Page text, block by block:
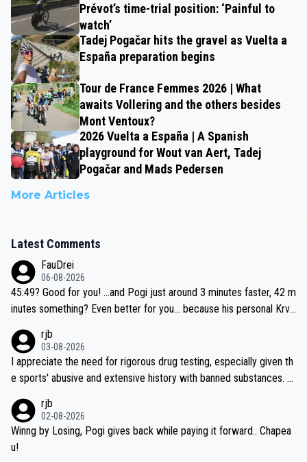
Prévot’s time-trial position: ‘Painful to
watch’
Tadej Pogačar hits the gravel as Vuelta a
España preparation begins
Tour de France Femmes 2026 | What
awaits Vollering and the others besides
Mont Ventoux?
2026 Vuelta a España | A Spanish
playground for Wout van Aert, Tadej
Pogačar and Mads Pedersen
More Articles
Latest Comments
FauDrei
06-08-2026
45:49? Good for you! ...and Pogi just around 3 minutes faster, 42 m
inutes something? Even better for you... because his personal Krva
rjb
03-08-2026
I appreciate the need for rigorous drug testing, especially given th
e sports' abusive and extensive history with banned substances. B
sticated drug use and masking, and how illegal substances might b
e employed, and mindful of the statement that publicly testing cyc
ling's two greatest stars sends the loudest possible message to te
rjb
02-08-2026
Winng by Losing, Pogi gives back while paying it forward.. Chapea
u!